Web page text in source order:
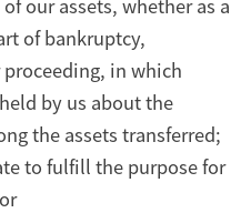
our assets, whether as a
of bankruptcy,
in which
by us about the
the assets transferred;
to fulfill the purpose for